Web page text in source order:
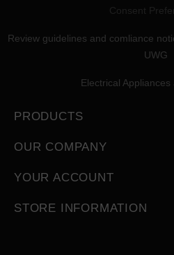
Consent
Review guidelines and comliance
UWG
Electrical
PRODUCTS
OUR COMPANY
YOUR ACCOUNT
STORE INFORMATION